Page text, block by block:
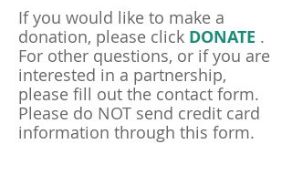
If you would like to make a
donation, please click DONATE .
For other questions, or if you are
interested in a partnership,
please fill out the contact form.
Please do NOT send credit card
information through this form.